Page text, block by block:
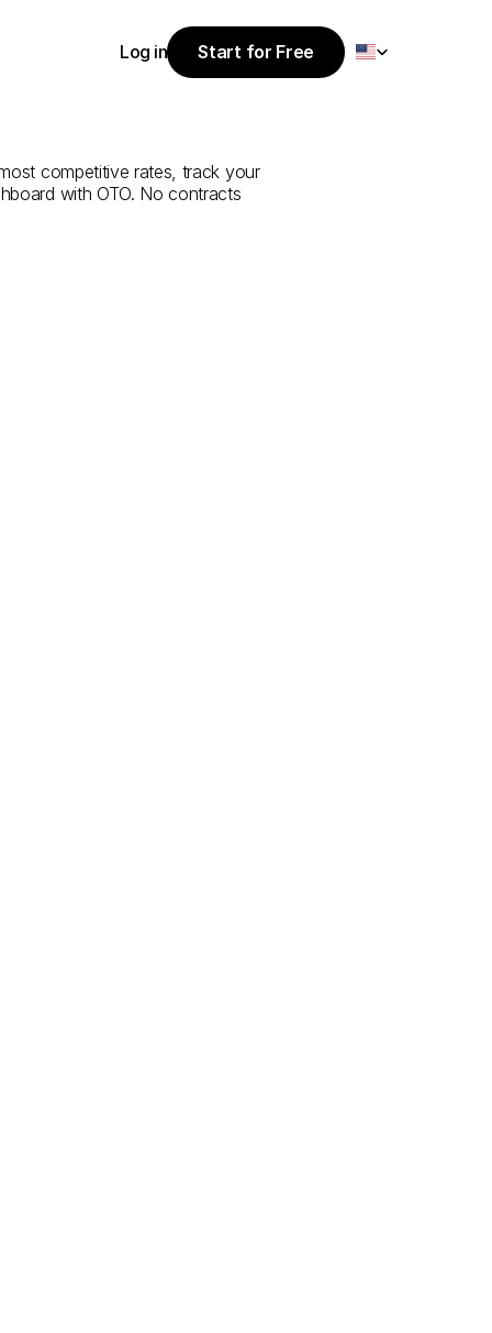
Kilisto
competitive rates, track your
with OTO. No contracts
Log in
Start for Free
Start for Free